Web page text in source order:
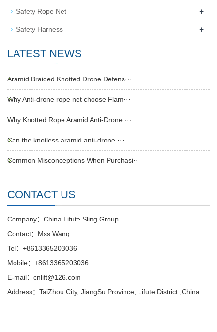
Safety Rope Net +
Safety Harness +
LATEST NEWS
Aramid Braided Knotted Drone Defens···
Why Anti-drone rope net choose Flam···
Why Knotted Rope Aramid Anti-Drone ···
Can the knotless aramid anti-drone ···
Common Misconceptions When Purchasi···
CONTACT US
Company：China Lifute Sling Group
Contact：Mss Wang
Tel：+8613365203036
Mobile：+8613365203036
E-mail：cnlift@126.com
Address：TaiZhou City, JiangSu Province, Lifute District ,China